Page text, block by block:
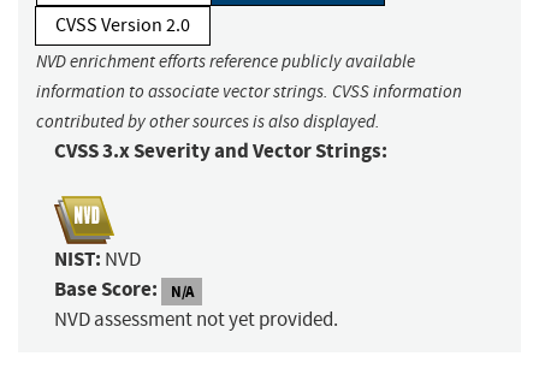
CVSS Version 2.0
NVD enrichment efforts reference publicly available
information to associate vector strings. CVSS information
contributed by other sources is also displayed.
CVSS 3.x Severity and Vector Strings:
NIST: NVD
Base Score: N/A
NVD assessment not yet provided.